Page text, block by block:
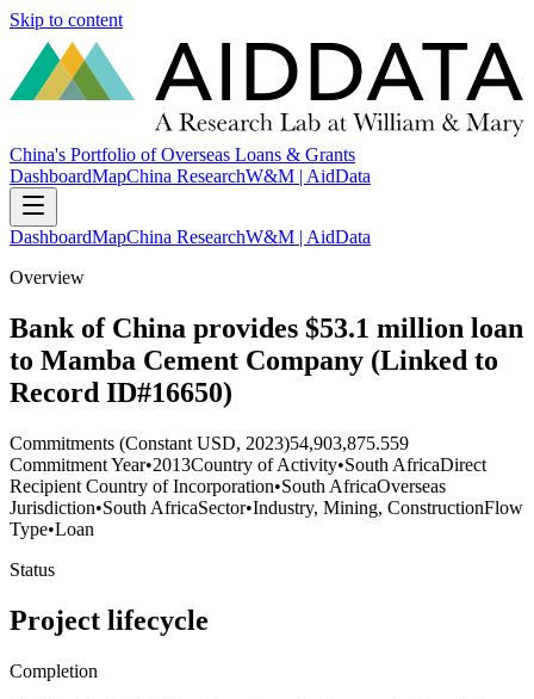
Skip to content
China's Portfolio of Overseas Loans & Grants
DashboardMapChina ResearchW&M | AidData
DashboardMapChina ResearchW&M | AidData
Overview
Bank of China provides $53.1 million loan
to Mamba Cement Company (Linked to
Record ID#16650)
Commitments (Constant USD, 2023)54,903,875.559
Commitment Year•2013Country of Activity•South AfricaDirect
Recipient Country of Incorporation•South AfricaOverseas
Jurisdiction•South AfricaSector•Industry, Mining, ConstructionFlow
Type•Loan
Status
Project lifecycle
Completion